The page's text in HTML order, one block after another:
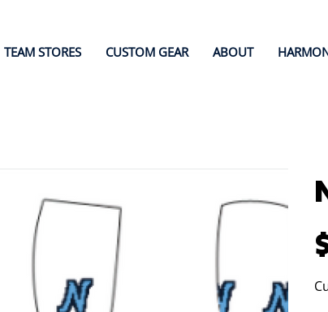
TEAM STORES CUSTOM GEAR ABOUT